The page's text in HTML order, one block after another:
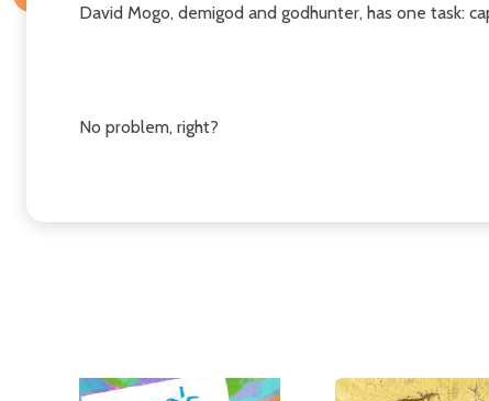
David Mogo, demigod and godhunter, has one task:
No problem, right?